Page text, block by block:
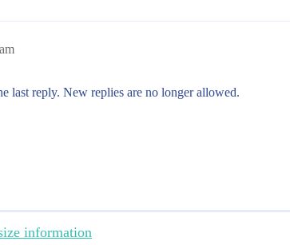
last reply. New replies are no longer allowed.
information